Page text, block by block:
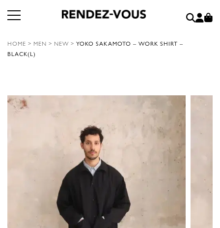
HOME > MEN > NEW > YOKO SAKAMOTO – WORK SHIRT –
BLACK(L)